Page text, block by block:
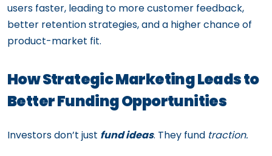
users faster, leading to more customer feedback,
better retention strategies, and a higher chance of
product-market fit.
How Strategic Marketing Leads to
Better Funding Opportunities
Investors don’t just fund ideas. They fund traction.